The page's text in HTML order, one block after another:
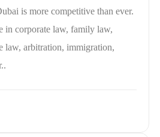
is more competitive than ever.
in corporate law, family law,
law, arbitration, immigration,